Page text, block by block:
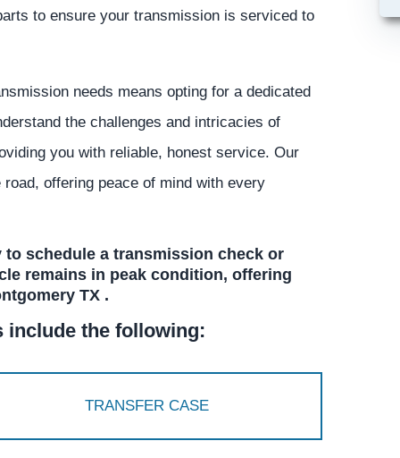
to ensure your transmission is serviced to
needs means opting for a dedicated
the challenges and intricacies of
you with reliable, honest service. Our
offering peace of mind with every
schedule a transmission check or
remains in peak condition, offering
TX .
include the following:
TRANSFER CASE